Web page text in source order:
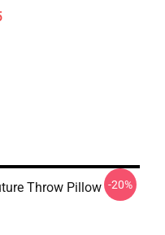
Throw Pillow -20%